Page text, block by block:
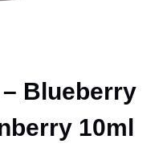
Blueberry
10ml